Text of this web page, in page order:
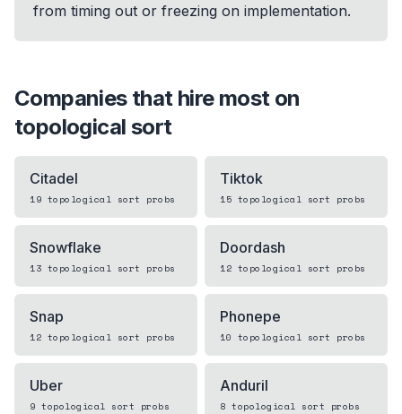
from timing out or freezing on implementation.
Companies that hire most on
topological sort
Citadel
19 topological sort probs
Tiktok
15 topological sort probs
Snowflake
13 topological sort probs
Doordash
12 topological sort probs
Snap
12 topological sort probs
Phonepe
10 topological sort probs
Uber
9 topological sort probs
Anduril
8 topological sort probs